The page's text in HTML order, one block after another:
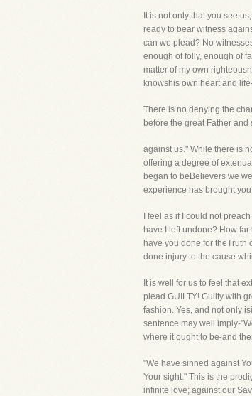
It is not only that you see
ready to bear witness
can we plead? No
enough of folly, enough of
matter of my own
knowshis own heart and
There is no denying the
before the great Father and
against us." While there is
offering a degree of
began to beBelievers we
experience has brought
I feel as if I could not
have I left undone? How
have you done for theTruth
done injury to the cause
It is well for us to feel that
plead GUILTY! Guilty with
fashion. Yes, and not only
sentence may well imply-
where it ought to be-and
"We have sinned against
Your sight." This is the
infinite love; against our